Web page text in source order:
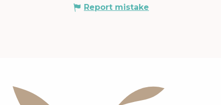
Report mistake